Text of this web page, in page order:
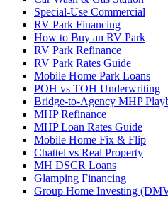
Special-Use Commercial
RV Park Financing
How to Buy an RV Park
RV Park Refinance
RV Park Rates Guide
Mobile Home Park Loans
POH vs TOH Underwriting
Bridge-to-Agency MHP
MHP Refinance
MHP Loan Rates Guide
Mobile Home Fix & Flip
Chattel vs Real Property
MH DSCR Loans
Glamping Financing
Group Home Investing